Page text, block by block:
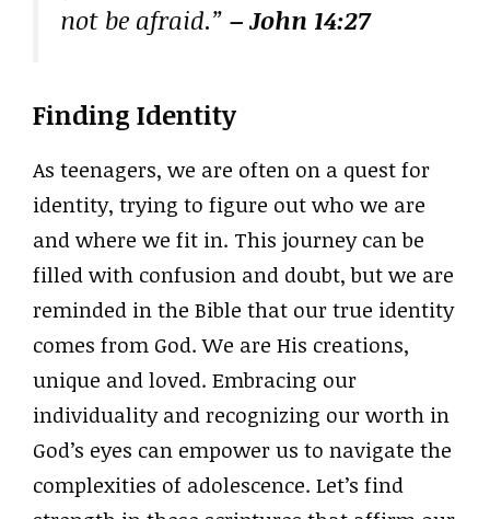
not be afraid.” – John 14:27
Finding Identity
As teenagers, we are often on a quest for
identity, trying to figure out who we are
and where we fit in. This journey can be
filled with confusion and doubt, but we are
reminded in the Bible that our true identity
comes from God. We are His creations,
unique and loved. Embracing our
individuality and recognizing our worth in
God’s eyes can empower us to navigate the
complexities of adolescence. Let’s find